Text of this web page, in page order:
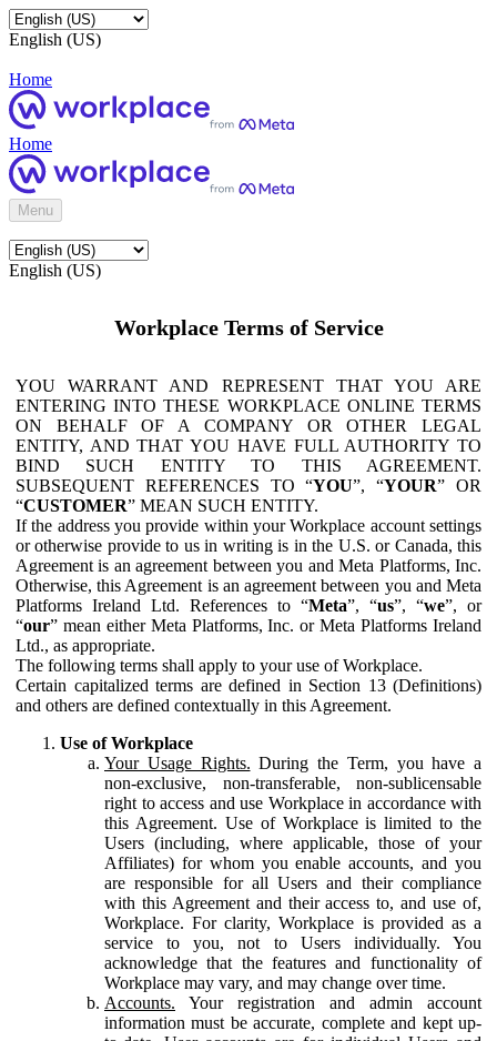
English (US)
Home
Home
Menu
English (US)
Workplace Terms of Service
YOU WARRANT AND REPRESENT THAT YOU ARE
ENTERING INTO THESE WORKPLACE ONLINE TERMS
ON BEHALF OF A COMPANY OR OTHER LEGAL
ENTITY, AND THAT YOU HAVE FULL AUTHORITY TO
BIND SUCH ENTITY TO THIS AGREEMENT.
SUBSEQUENT REFERENCES TO “YOU”, “YOUR” OR
“CUSTOMER” MEAN SUCH ENTITY.
If the address you provide within your Workplace account settings
or otherwise provide to us in writing is in the U.S. or Canada, this
Agreement is an agreement between you and Meta Platforms, Inc.
Otherwise, this Agreement is an agreement between you and Meta
Platforms Ireland Ltd. References to “Meta”, “us”, “we”, or
“our” mean either Meta Platforms, Inc. or Meta Platforms Ireland
Ltd., as appropriate.
The following terms shall apply to your use of Workplace.
Certain capitalized terms are defined in Section 13 (Definitions)
and others are defined contextually in this Agreement.
Use of Workplace
Your Usage Rights. During the Term, you have a
non-exclusive, non-transferable, non-sublicensable
right to access and use Workplace in accordance with
this Agreement. Use of Workplace is limited to the
Users (including, where applicable, those of your
Affiliates) for whom you enable accounts, and you
are responsible for all Users and their compliance
with this Agreement and their access to, and use of,
Workplace. For clarity, Workplace is provided as a
service to you, not to Users individually. You
acknowledge that the features and functionality of
Workplace may vary, and may change over time.
Accounts. Your registration and admin account
information must be accurate, complete and kept up-